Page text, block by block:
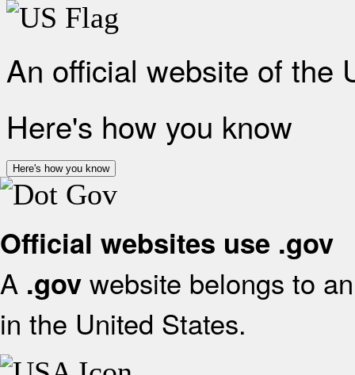
An official website of the
Here's how you know
Here's how you know
Official websites use .gov
A .gov website belongs to
in the United States.